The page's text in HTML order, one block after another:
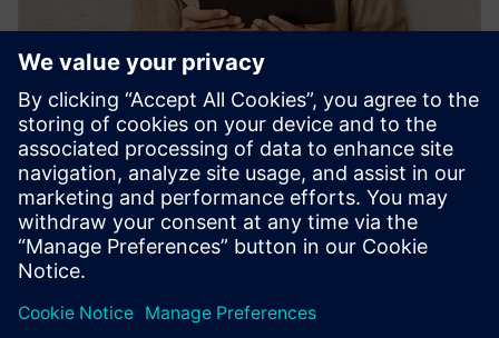
PRESS RELEASE
Siemens' Teamcenter now
available on Google Cloud